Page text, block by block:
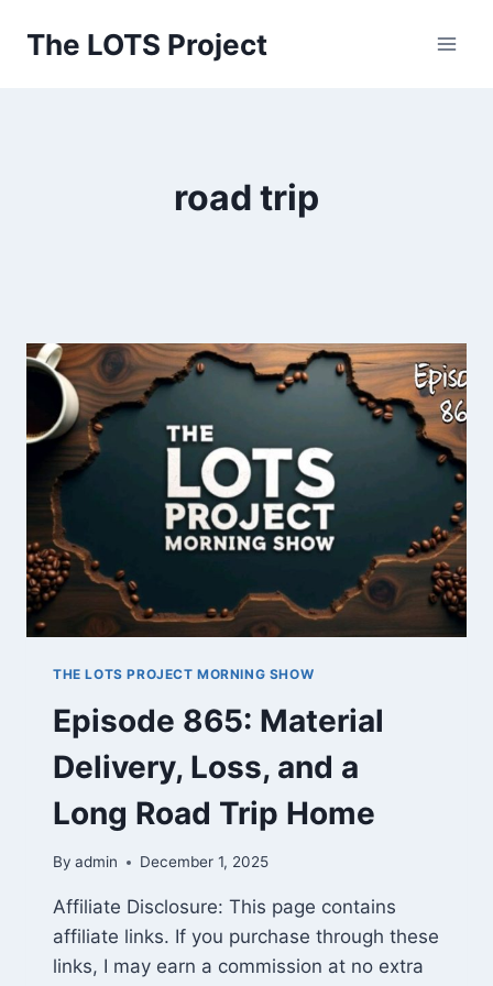
The LOTS Project
road trip
THE LOTS PROJECT MORNING SHOW
Episode 865: Material
Delivery, Loss, and a
Long Road Trip Home
By admin December 1, 2025
Affiliate Disclosure: This page contains
affiliate links. If you purchase through these
links, I may earn a commission at no extra